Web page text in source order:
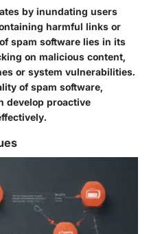
by inundating users
harmful links or
spam software lies in its
on malicious content,
or system vulnerabilities.
of spam software,
develop proactive